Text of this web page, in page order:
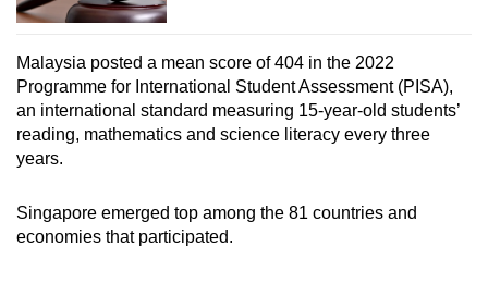
Malaysia posted a mean score of 404 in the 2022
Programme for International Student Assessment (PISA),
an international standard measuring 15-year-old students’
reading, mathematics and science literacy every three
years.
Singapore emerged top among the 81 countries and
economies that participated.